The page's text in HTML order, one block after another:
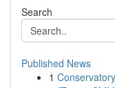
Search
Published News
1